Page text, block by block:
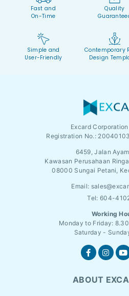
Fast and
On-Time
Quality
Simple and
User-Friendly
Contemporary
Design
Excard
Registration No.:
6459, Jalan
Kawasan Perusahaan
08000 Sungai Petani,
Email:
Tel: 604-
Working
Monday to Friday:
Saturday -
ABOUT